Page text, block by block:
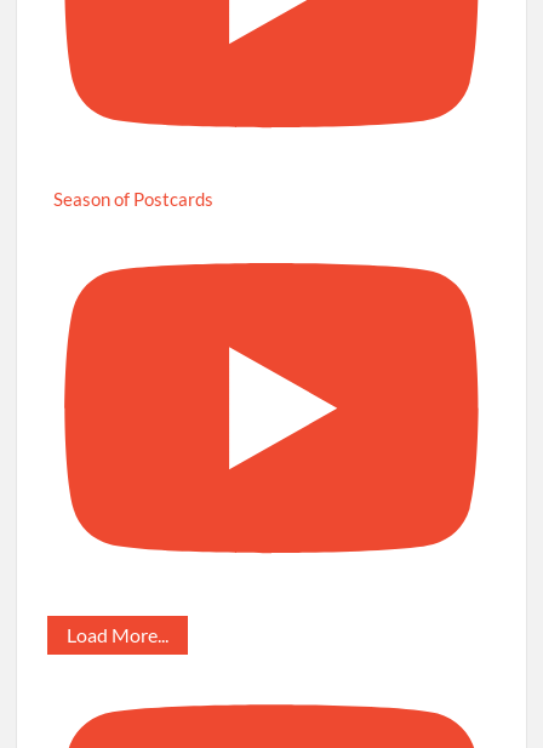
Season of Postcards
Load More...